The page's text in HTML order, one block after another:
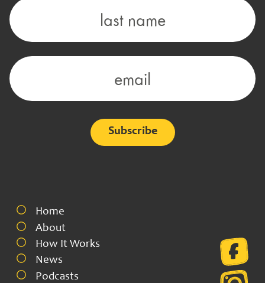
Home
About
How It Works
News
Podcasts